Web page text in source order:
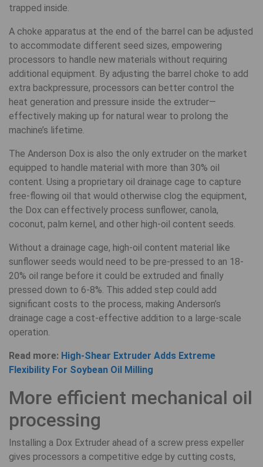
trapped inside.
A choke apparatus at the end of the barrel can be adjusted
to accommodate different seed sizes, empowering
processors to handle new materials without requiring
additional equipment. By adjusting the barrel choke to add
extra backpressure, processors can better control the
heat generation and pressure inside the extruder—
effectively making up for natural wear to prolong the
machine’s lifetime.
The Anderson Dox is also the only extruder on the market
equipped to handle material with more than 30% oil
content. Using a proprietary oil drainage cage to capture
free-flowing oil that would otherwise clog the equipment,
the Dox can effectively process sunflower, canola,
coconut, palm kernel, and other high-oil content seeds.
Without a drainage cage, high-oil content material like
sunflower seeds would need to be pre-pressed to an 18-
20% oil range before it could be extruded and finally
pressed down to 6-8%. This added step could add
significant costs to the process, making Anderson’s
drainage cage a cost-effective addition to a large-scale
operation.
Read more: High-Shear Extruder Adds Extreme
Flexibility For Soybean Oil Milling
More efficient mechanical oil
processing
Installing a Dox Extruder ahead of a screw press expeller
gives processors a competitive edge by cutting costs,